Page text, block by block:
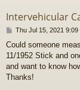
Intervehicular
P
s
t
Thu Jul 15, 2021 9:09
Could someone
11/1952 Stick and
and want to know
Thanks!